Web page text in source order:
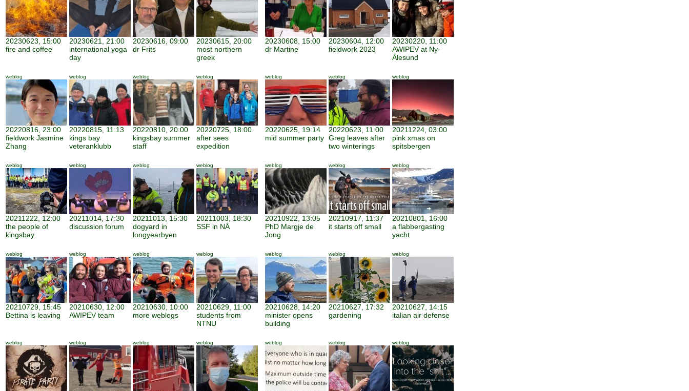
20230623, 15:00
fire and coffee
20230621, 21:00
international yoga
day
20230616, 09:00
dr Frits
20230615, 20:00
most northern
greek
20230608, 15:00
dr Martine
20230604, 12:00
fieldwork 2023
20230220, 11:00
AWIPEV at Ny-
Ålesund
weblog
20220816, 23:00
fieldwork Jasmine
Zhang
weblog
20220815, 11:13
kings bay
veteranklubb
weblog
20220810, 20:00
kingsbay summer
staff
weblog
20220725, 18:00
after sees
expedition
weblog
20220625, 19:14
mid summer party
weblog
20220623, 11:00
Greg leaves after
two winterings
weblog
20211224, 03:00
pink xmas on
spitsbergen
weblog
20211222, 12:00
the people of
kingsbay
weblog
20211014, 17:30
discussion forum
weblog
20211013, 15:30
dogyard in
longyearbyen
weblog
20211003, 18:30
SSF in NÅ
weblog
20210922, 13:05
PhD Margje de
Jong
weblog
20210917, 11:37
it starts off small
weblog
20210801, 16:00
a flabbergasting
yacht
weblog
20210729, 15:45
Bettina is leaving
weblog
20210630, 12:00
AWIPEV team
weblog
20210630, 10:00
more weblogs
weblog
20210629, 11:00
students from
NTNU
weblog
20210628, 14:20
minister opens
building
weblog
20210627, 17:32
gardening
weblog
20210627, 14:15
italian air defense
weblog weblog weblog weblog weblog weblog weblog